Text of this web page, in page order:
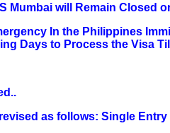
Mumbai will Remain Closed
In the Philippines
Days to Process the Visa
as follows: Single